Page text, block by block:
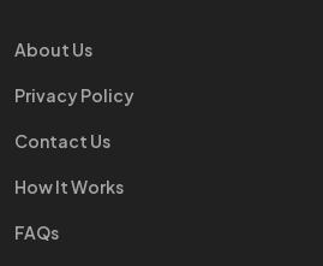
About Us
Privacy Policy
Contact Us
How It Works
FAQs